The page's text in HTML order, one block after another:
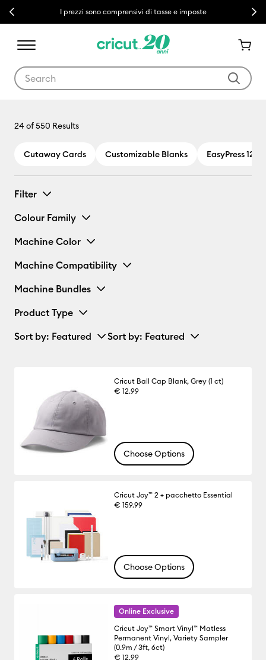
Previous I prezzi sono comprensivi di tasse e imposte Next
24of 550 Results
Cutaway Cards Customizable Blanks EasyPress 12 x
Filter
Colour Family
Machine Color
Machine Compatibility
Machine Bundles
Product Type
Sort by: Featured Sort by: Featured
Cricut Ball Cap Blank, Grey (1 ct)
€ 12.99
Choose Options
Cricut Joy™ 2 + pacchetto Essential
€ 159.99
Choose Options
Online Exclusive
Cricut Joy™ Smart Vinyl™ Matless
Permanent Vinyl, Variety Sampler
(0.9m / 3ft, 6ct)
€ 12.99